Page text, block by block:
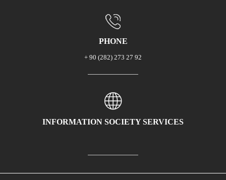
PHONE
+ 90 (282) 273 27 92
INFORMATION SOCIETY SERVICES